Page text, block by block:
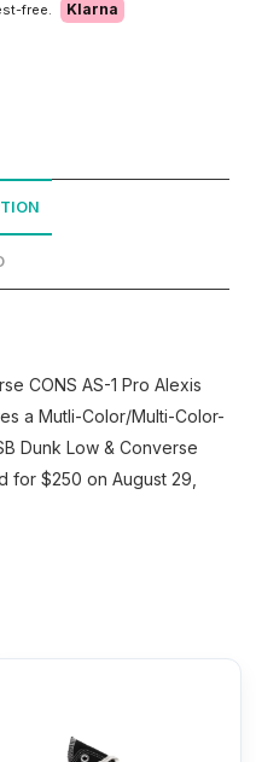
free. Klarna
CONS AS-1 Pro Alexis
a Mutli-Color/Multi-Color-
Dunk Low & Converse
for $250 on August 29,